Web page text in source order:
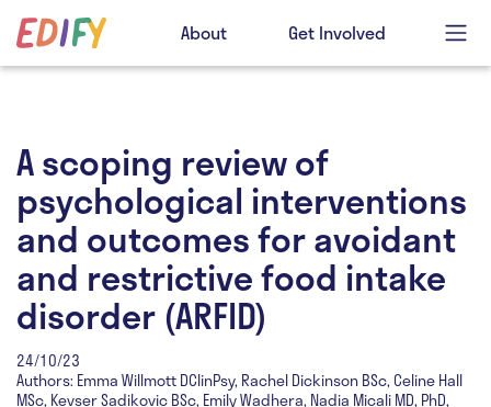
About Get Involved
A scoping review of
psychological interventions
and outcomes for avoidant
and restrictive food intake
disorder (ARFID)
24/10/23
Authors: Emma Willmott DClinPsy, Rachel Dickinson BSc, Celine Hall
MSc, Kevser Sadikovic BSc, Emily Wadhera, Nadia Micali MD, PhD,